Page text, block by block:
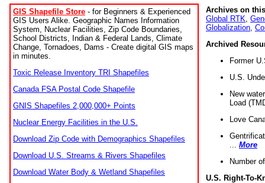
GIS Shapefile Store - for Beginners & Experienced
GIS Users Alike. Geographic Names Information
System, Nuclear Facilities, Zip Code Boundaries,
School Districts, Indian & Federal Lands, Climate
Change, Tornadoes, Dams - Create digital GIS maps
in minutes.
Toxic Release Inventory TRI Shapefiles
Canada FSA Postal Code Shapefile
GNIS Shapefiles 2,000,000+ Points
Nuclear Energy Facilities in the U.S.
Download Zip Code with Demographics Shapefiles
Download U.S. Streams & Rivers Shapefiles
Download Water Body & Wetland Shapefiles
Archives on
Global RTK
Globalization
Archived
Former
U.S.
New
Load
Love
More
Number
U.S. Right-To-